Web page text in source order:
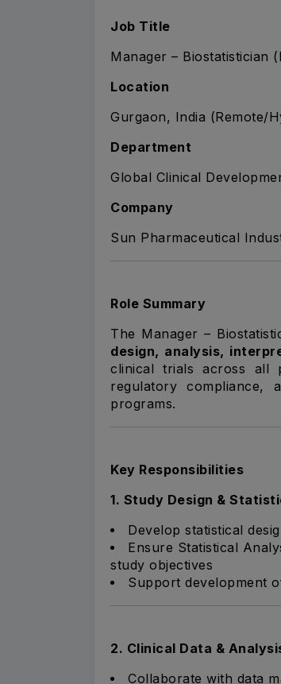
Job Title
Manager – Biostatistician
Location
Gurgaon, India (Remote/
Department
Global Clinical
Company
Sun Pharmaceutical
Role Summary
The Manager –
design, analysis,
clinical trials across all
regulatory compliance,
programs.
Key Responsibilities
1. Study Design &
Develop statistical
Ensure Statistical
study objectives
Support development
2. Clinical Data &
Collaborate with data